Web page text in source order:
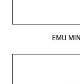
EMU